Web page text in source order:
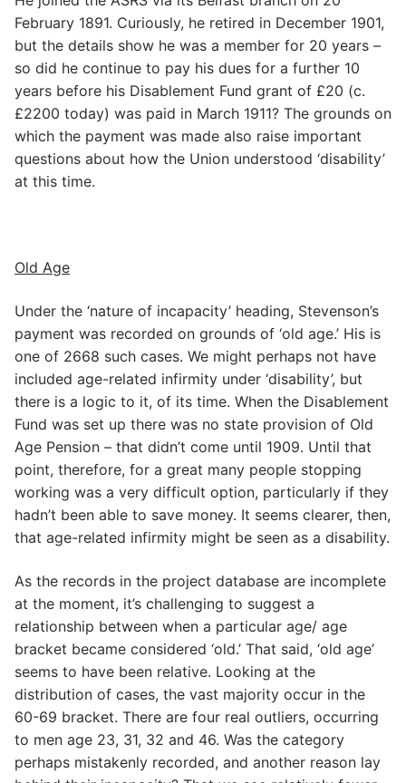
February 1891. Curiously, he retired in December 1901,
but the details show he was a member for 20 years –
so did he continue to pay his dues for a further 10
years before his Disablement Fund grant of £20 (c.
£2200 today) was paid in March 1911? The grounds on
which the payment was made also raise important
questions about how the Union understood ‘disability’
at this time.
Old Age
Under the ‘nature of incapacity’ heading, Stevenson’s
payment was recorded on grounds of ‘old age.’ His is
one of 2668 such cases. We might perhaps not have
included age-related infirmity under ‘disability’, but
there is a logic to it, of its time. When the Disablement
Fund was set up there was no state provision of Old
Age Pension – that didn’t come until 1909. Until that
point, therefore, for a great many people stopping
working was a very difficult option, particularly if they
hadn’t been able to save money. It seems clearer, then,
that age-related infirmity might be seen as a disability.
As the records in the project database are incomplete
at the moment, it’s challenging to suggest a
relationship between when a particular age/ age
bracket became considered ‘old.’ That said, ‘old age’
seems to have been relative. Looking at the
distribution of cases, the vast majority occur in the
60-69 bracket. There are four real outliers, occurring
to men age 23, 31, 32 and 46. Was the category
perhaps mistakenly recorded, and another reason lay